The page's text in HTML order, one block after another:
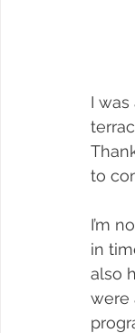
I
to
I’m
in
also
were